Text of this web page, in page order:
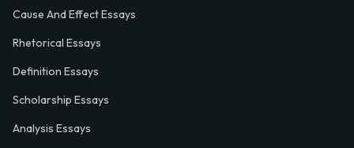
Cause And Effect Essays
Rhetorical Essays
Definition Essays
Scholarship Essays
Analysis Essays